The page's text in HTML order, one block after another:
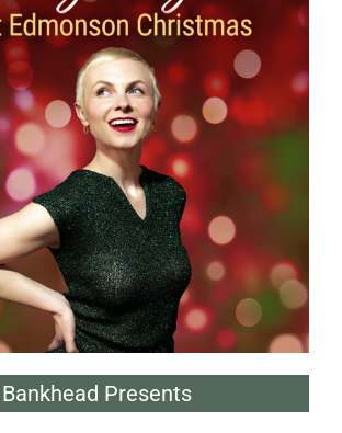
Bankhead Presents